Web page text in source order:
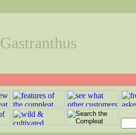
Gastranthus